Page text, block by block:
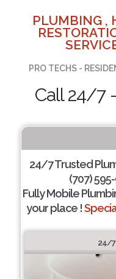
PLUMBING ,
PRO TECHS -
Call 24/7 -
24/7 Trusted
(707)
Fully Mobile
your place !
24/7